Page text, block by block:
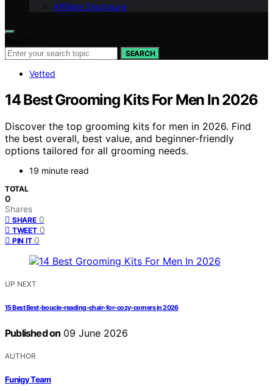
Affiliate Disclosure
SEARCH
Vetted
14 Best Grooming Kits For Men In 2026
Discover the top grooming kits for men in 2026. Find
the best overall, best value, and beginner-friendly
options tailored for all grooming needs.
19 minute read
TOTAL
0
Shares
SHARE 0
TWEET 0
PIN IT 0
UP NEXT
15 Best Best-boucle-reading-chair-for-cozy-corners in 2026
Published on 09 June 2026
AUTHOR
Funigy Team